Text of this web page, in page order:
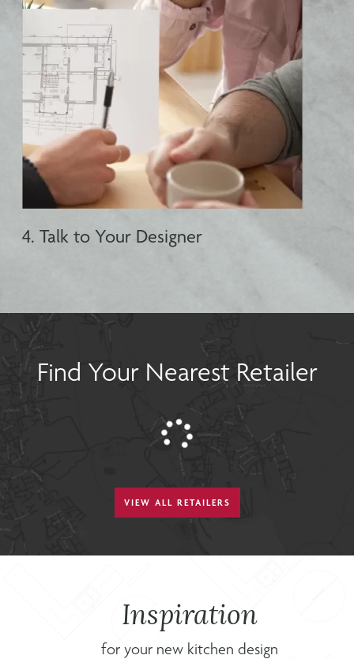
4. Talk to Your Designer
Find Your Nearest Retailer
VIEW ALL RETAILERS
Inspiration
for your new kitchen design